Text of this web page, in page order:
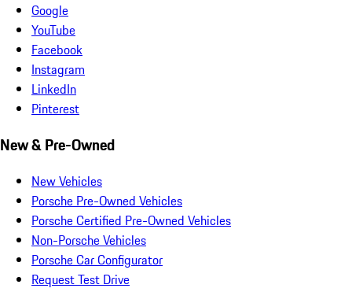
Google
YouTube
Facebook
Instagram
LinkedIn
Pinterest
New & Pre-Owned
New Vehicles
Porsche Pre-Owned Vehicles
Porsche Certified Pre-Owned Vehicles
Non-Porsche Vehicles
Porsche Car Configurator
Request Test Drive